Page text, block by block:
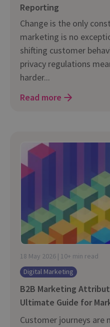
Reporting
Change is the only
marketing is no
shifting customer
privacy regulations
harder...
Read more
18 May 2026 | 10+ min read
Digital Marketing
B2B Marketing
Ultimate Guide for
Customer journeys are